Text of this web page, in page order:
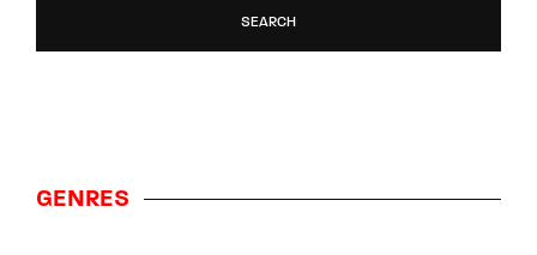
SEARCH
GENRES